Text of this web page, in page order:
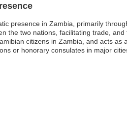
presence in Zambia, primarily
the two nations, facilitating trade,
citizens in Zambia, and acts
or honorary consulates in major